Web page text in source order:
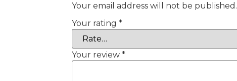
Your email address will not be published.
Your rating *
Your review *